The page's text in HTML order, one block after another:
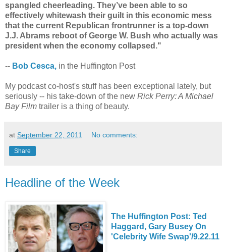
spangled cheerleading. They’ve been able to so
effectively whitewash their guilt in this economic mess
that the current Republican frontrunner is a top-down
J.J. Abrams reboot of George W. Bush who actually was
president when the economy collapsed."
-- Bob Cesca, in the Huffington Post
My podcast co-host's stuff has been exceptional lately, but
seriously -- his take-down of the new Rick Perry: A Michael
Bay Film trailer is a thing of beauty.
at September 22, 2011 No comments:
Share
Headline of the Week
The Huffington Post: Ted
Haggard, Gary Busey On
'Celebrity Wife Swap'/9.22.11